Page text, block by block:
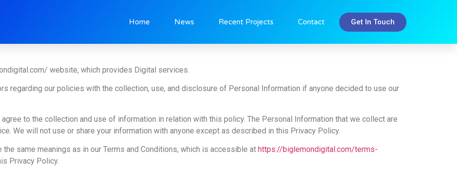
Home News Recent Projects Contact Get In Touch
website, which provides Digital services.
regarding our policies with the collection, use, and disclosure of Personal Information if anyone decided to use our
to the collection and use of information in relation with this policy. The Personal Information that we collect are
We will not use or share your information with anyone except as described in this Privacy Policy.
same meanings as in our Terms and Conditions, which is accessible at https://biglemondigital.com/terms-
Privacy Policy.